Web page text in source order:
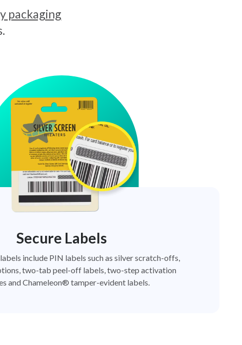
packaging
Secure Labels
include PIN labels such as silver scratch-offs,
two-tab peel-off labels, two-step activation
and Chameleon® tamper-evident labels.